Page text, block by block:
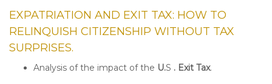
EXPATRIATION AND EXIT TAX: HOW TO
RELINQUISH CITIZENSHIP WITHOUT TAX
SURPRISES.
Analysis of the impact of the U.S . Exit Tax.